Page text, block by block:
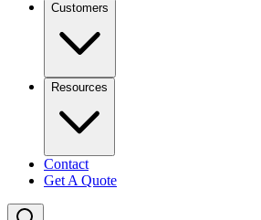
Customers
Resources
Contact
Get A Quote